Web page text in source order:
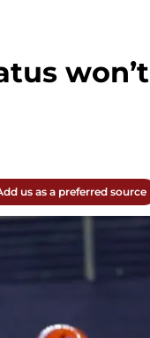
won’t
us as a preferred source